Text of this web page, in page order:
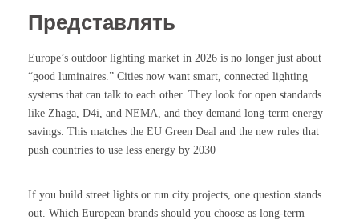
Представлять
Europe’s outdoor lighting market in 2026 is no longer just about
“good luminaires.” Cities now want smart, connected lighting
systems that can talk to each other. They look for open standards
like Zhaga, D4i, and NEMA, and they demand long-term energy
savings. This matches the EU Green Deal and the new rules that
push countries to use less energy by 2030
If you build street lights or run city projects, one question stands
out. Which European brands should you choose as long-term